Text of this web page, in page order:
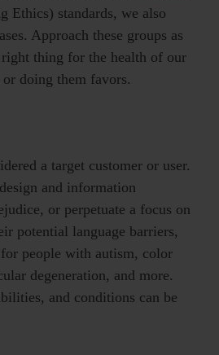
Ethics) standards, we also
Approach these groups as
thing for the health of our
doing them favors.
a target customer or user.
and information
or perpetuate a focus on
potential language barriers,
people with autism, color
degeneration, and more.
and conditions can be